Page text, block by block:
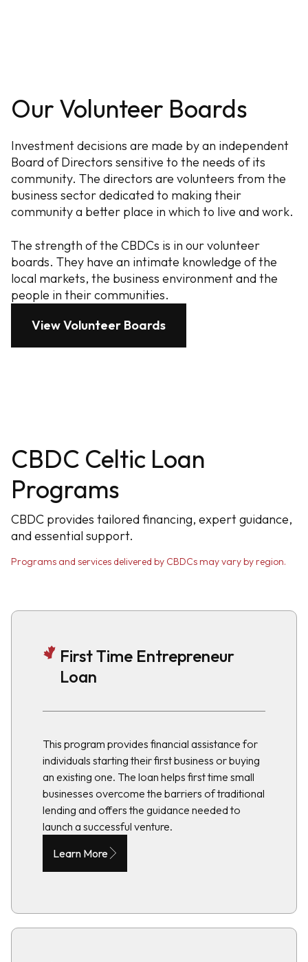
View Volunteer Boards
Our Volunteer Boards
Investment decisions are made by an independent
Board of Directors sensitive to the needs of its
community. The directors are volunteers from the
business sector dedicated to making their
community a better place in which to live and work.
The strength of the CBDCs is in our volunteer
boards. They have an intimate knowledge of the
local markets, the business environment and the
people in their communities.
CBDC Celtic Loan
Programs
CBDC provides tailored financing, expert guidance,
and essential support.
Programs and services delivered by CBDCs may vary by region.
First Time Entrepreneur
Loan
This program provides financial assistance for
individuals starting their first business or buying
an existing one. The loan helps first time small
businesses overcome the barriers of traditional
lending and offers the guidance needed to
launch a successful venture.
Learn More